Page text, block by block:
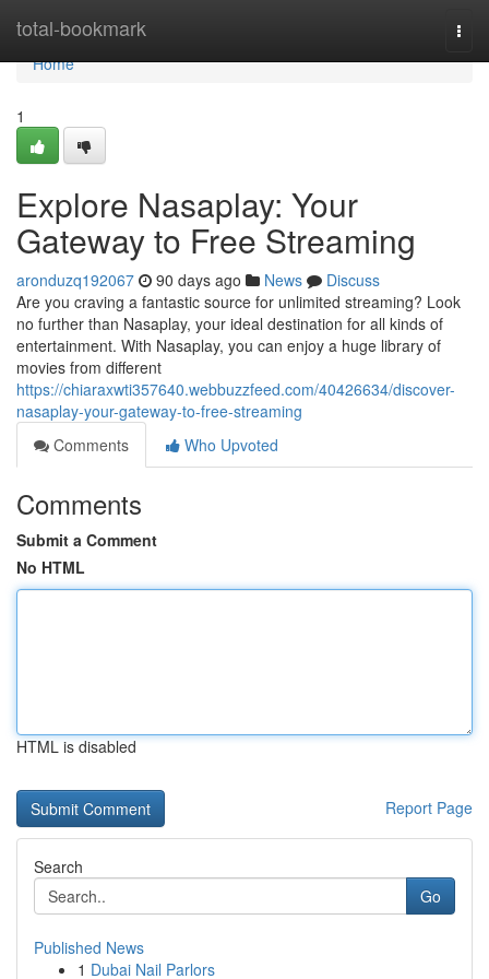
total-bookmark
Home
Home
1
Explore Nasaplay: Your
Gateway to Free Streaming
aronduzq192067 90 days ago News
Discuss
Are you craving a fantastic source for unlimited streaming? Look
no further than Nasaplay, your ideal destination for all kinds of
entertainment. With Nasaplay, you can enjoy a huge library of
movies from different
https://chiaraxwti357640.webbuzzfeed.com/40426634/discover-
nasaplay-your-gateway-to-free-streaming
Comments
Who Upvoted
Comments
Submit a Comment
No HTML
HTML is disabled
Report Page
Search
Go
Published News
1 Dubai Nail Parlors